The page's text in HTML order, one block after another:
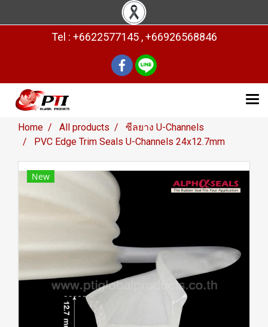
Tel : +6622577145 , +66926568846
Home All products
ซีลยาง U-Channels
PVC Edge Trim Seals U-Channels 24x12.7mm
New